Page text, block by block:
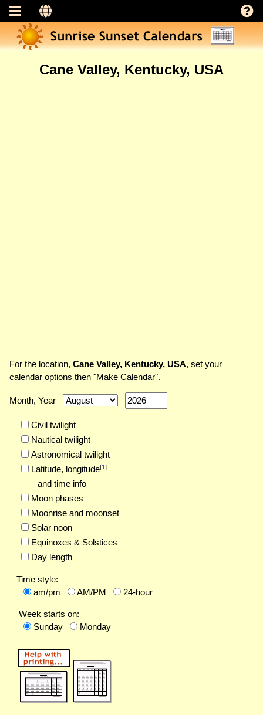
Cane Valley, Kentucky, USA
For the location, Cane Valley, Kentucky, USA, set your
calendar options then "Make Calendar".
Month, Year
Civil twilight
Nautical twilight
Astronomical twilight
Latitude, longitude[1]
and time info
Moon phases
Moonrise and moonset
Solar noon
Equinoxes & Solstices
Day length
Time style:
am/pm
AM/PM 24-hour
Week starts on:
Sunday
Monday